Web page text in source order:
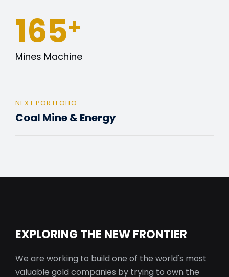
165+
Mines Machine
NEXT PORTFOLIO
Coal Mine & Energy
EXPLORING THE NEW FRONTIER
We are working to build one of the world's most
valuable gold companies by trying to own the